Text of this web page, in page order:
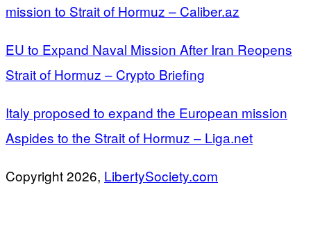
mission to Strait of Hormuz – Caliber.az
EU to Expand Naval Mission After Iran Reopens
Strait of Hormuz – Crypto Briefing
Italy proposed to expand the European mission
Aspides to the Strait of Hormuz – Liga.net
Copyright 2026, LibertySociety.com